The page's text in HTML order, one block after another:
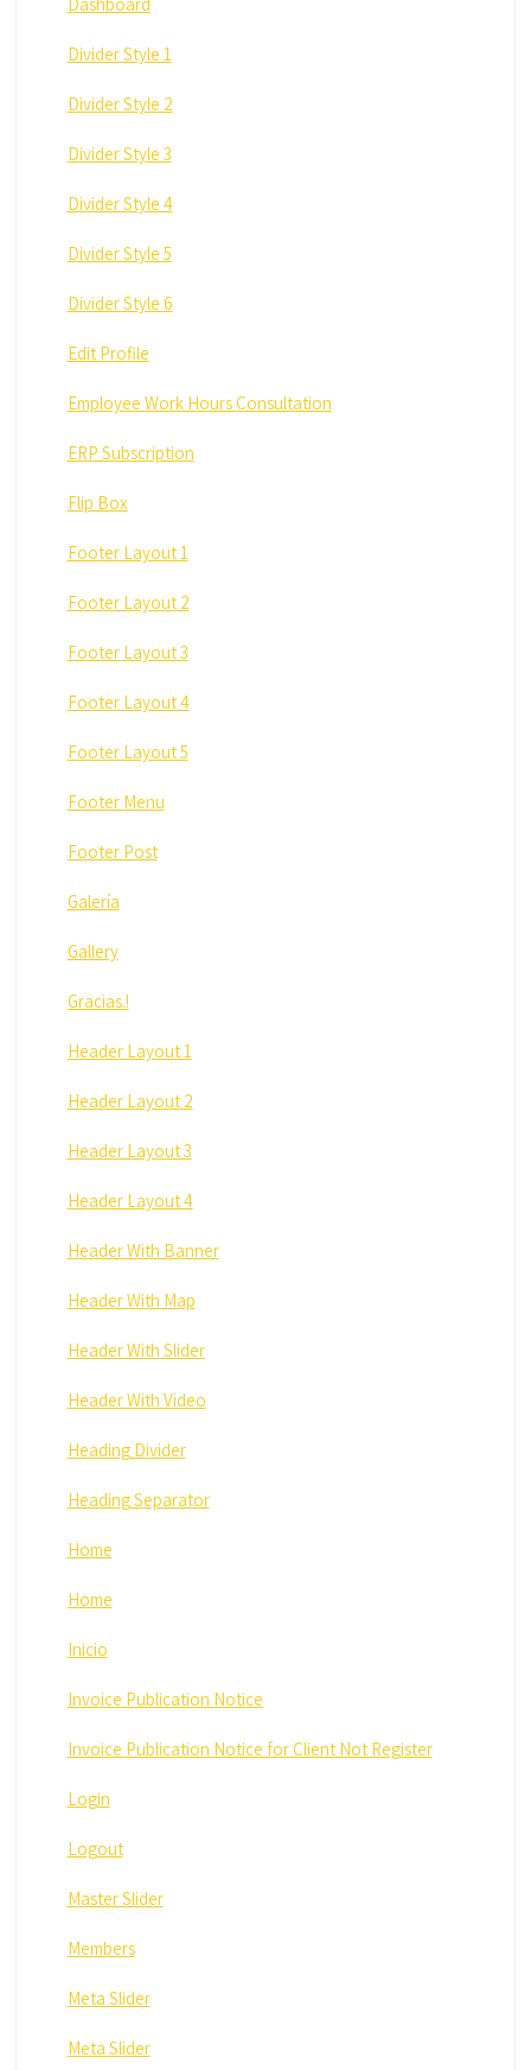
Divider Style 1
Divider Style 2
Divider Style 3
Divider Style 4
Divider Style 5
Divider Style 6
Edit Profile
Employee Work Hours Consultation
ERP Subscription
Flip Box
Footer Layout 1
Footer Layout 2
Footer Layout 3
Footer Layout 4
Footer Layout 5
Footer Menu
Footer Post
Galería
Gallery
Gracias.!
Header Layout 1
Header Layout 2
Header Layout 3
Header Layout 4
Header With Banner
Header With Map
Header With Slider
Header With Video
Heading Divider
Heading Separator
Home
Home
Inicio
Invoice Publication Notice
Invoice Publication Notice for Client Not Register
Login
Logout
Master Slider
Members
Meta Slider
Meta Slider